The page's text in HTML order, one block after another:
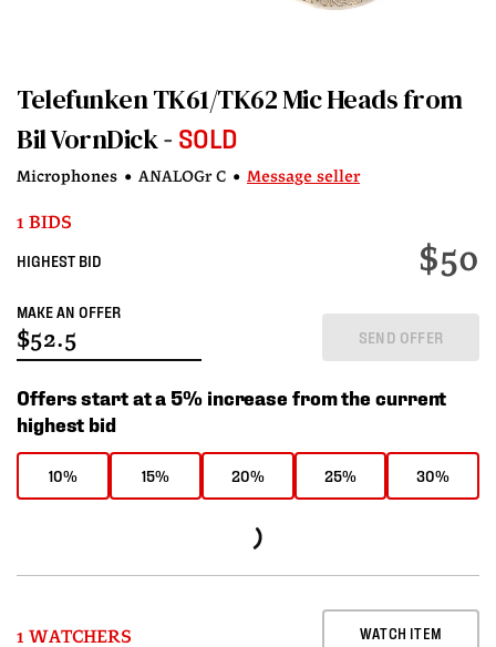
Telefunken TK61/TK62 Mic Heads from
Bil VornDick
SOLD
Microphones • ANALOGr C • Message seller
1 BIDS
HIGHEST BID $50
MAKE AN OFFER
SEND OFFER
Offers start at a 5% increase from the current
highest bid
10% 15% 20% 25% 30%
1 WATCHERS WATCH ITEM